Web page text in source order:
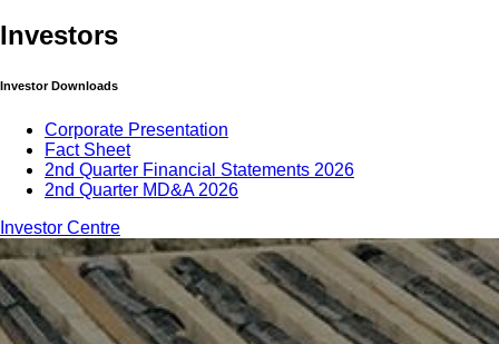
Investors
Investor Downloads
Corporate Presentation
Fact Sheet
2nd Quarter Financial Statements 2026
2nd Quarter MD&A 2026
Investor Centre